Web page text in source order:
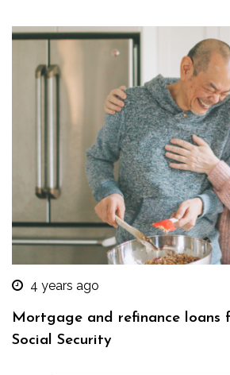
4 years ago
Mortgage and refinance loans
Social Security